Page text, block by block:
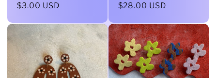
Regular
$3.00 USD
Regular
$28.00 USD